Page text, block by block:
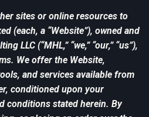
sites or online resources to
(each, a “Website”), owned and
LLC (“MHL,” “we,” “our,” “us”),
We offer the Website,
and services available from
conditioned upon your
conditions stated herein. By